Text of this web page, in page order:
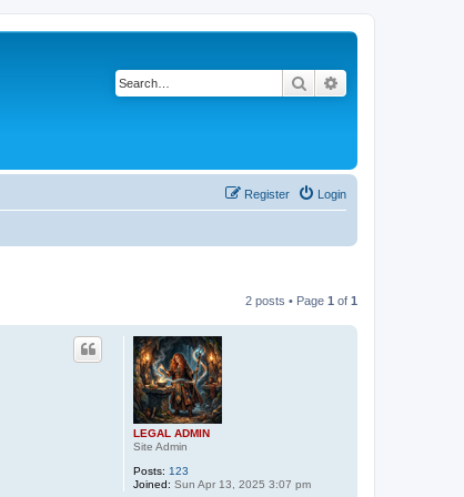
Search
Login
Register
2 posts • Page 1 of 1
LEGAL ADMIN
Site Admin
Posts: 123
Joined: Sun Apr 13, 2025 3:07 pm